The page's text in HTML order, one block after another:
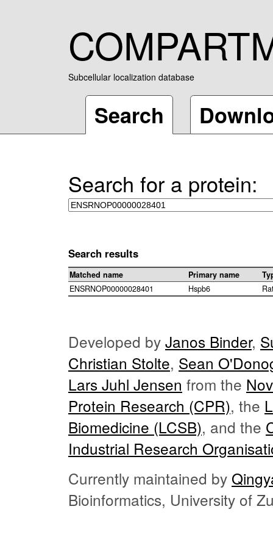
Subcellular localization database
Search
Search for a protein:
Search results
Matched name Primary name
ENSRNOP00000028401
Hspb6
Developed by Janos Binder,
Christian Stolte, Sean
Lars Juhl Jensen from the
Protein Research (CPR), the
Biomedicine (LCSB), and the
Industrial Research
Currently maintained by
Bioinformatics, University of